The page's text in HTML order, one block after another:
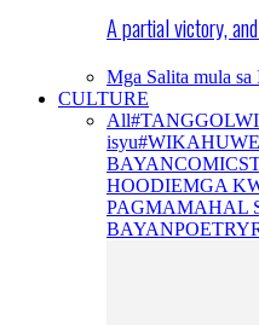
A partial victory,
Mga Salita mula sa
CULTURE
All
isyu
BAYANCOMICS
HOODIEMGA
PAGMAMAHAL
BAYANPOETRY